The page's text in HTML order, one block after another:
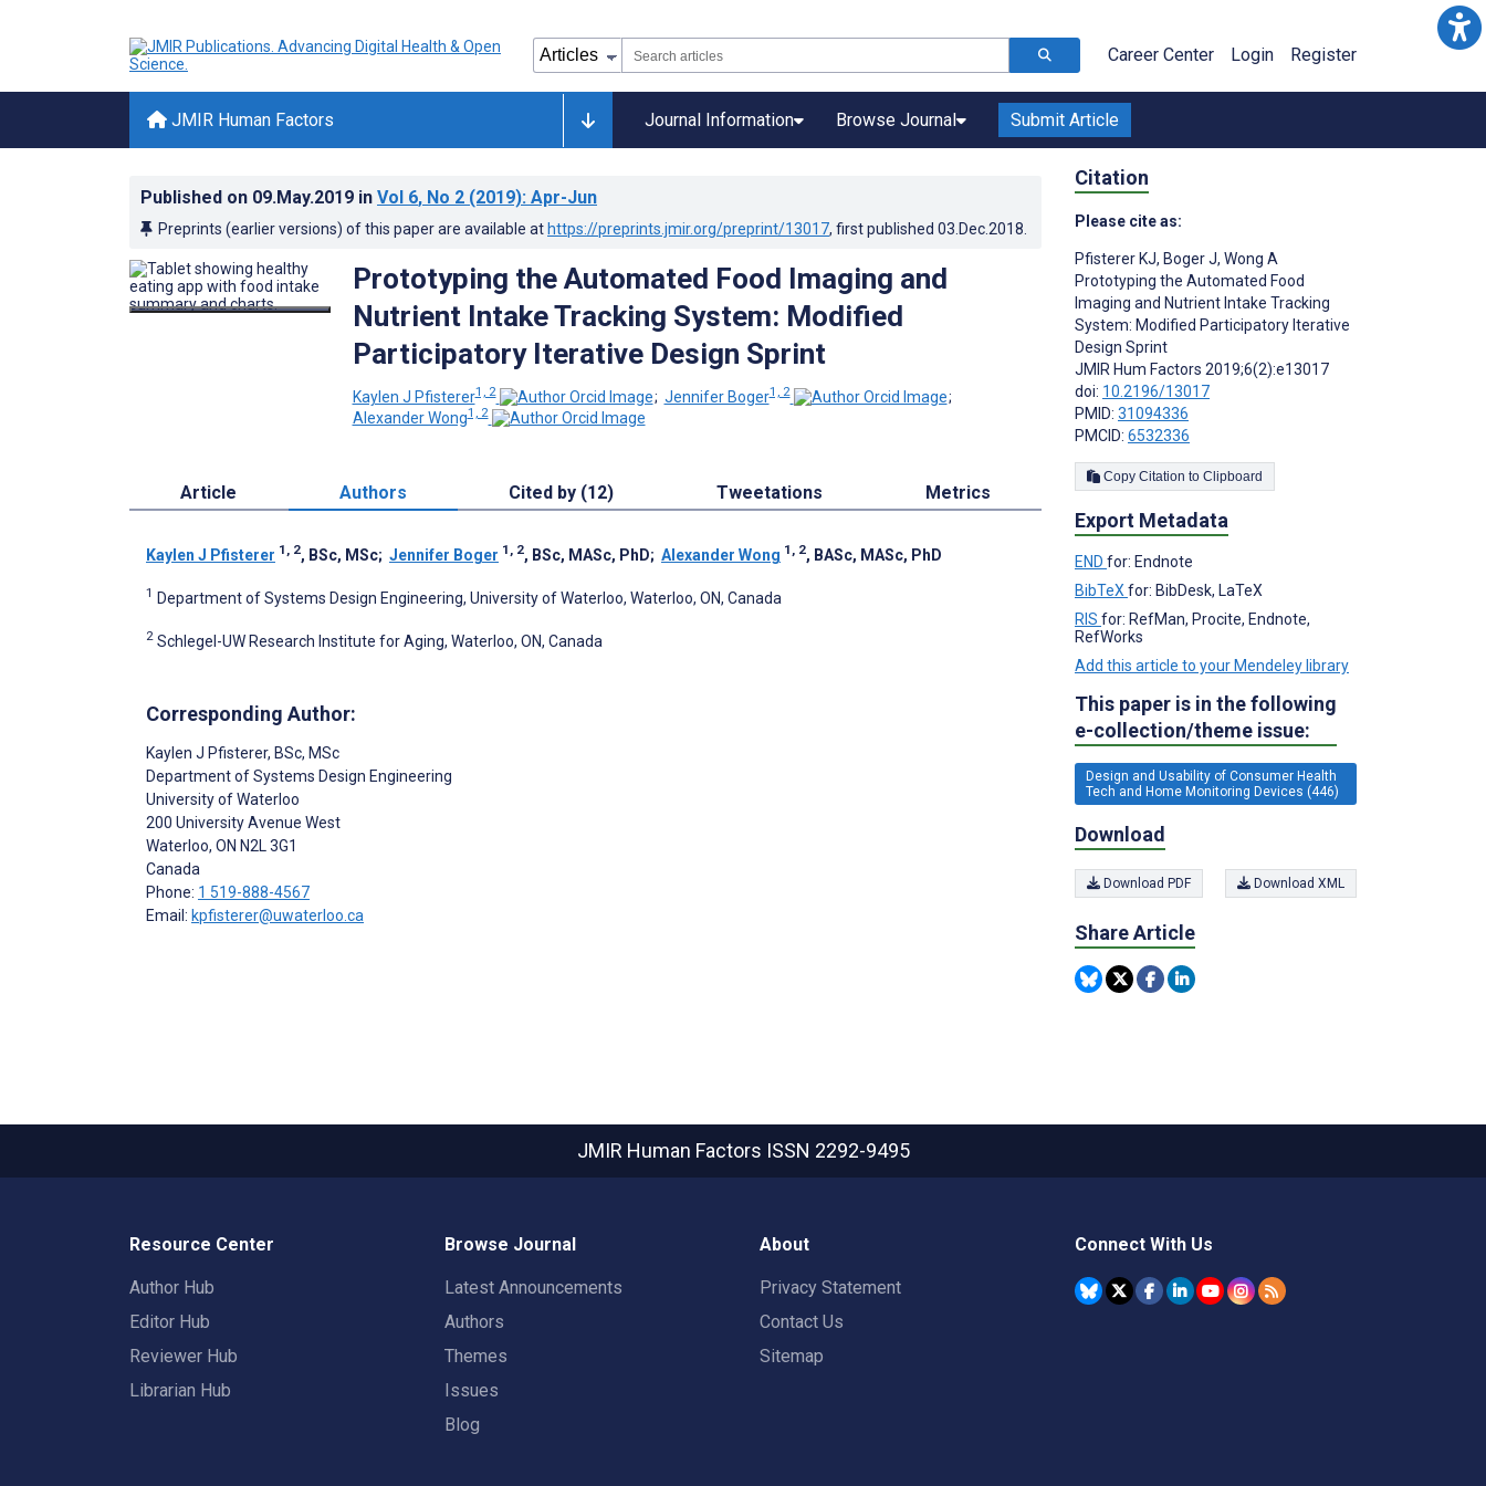
Career Center Login Register
JMIR Human Factors Journal Information Browse Journal Submit Article
Published on 09.May.2019 in Vol 6, No 2 (2019): Apr-Jun
Preprints (earlier versions) of this paper are available at https://preprints.jmir.org/preprint/13017, first published 03.Dec.2018
Prototyping the Automated Food Imaging and
Nutrient Intake Tracking System: Modified
Participatory Iterative Design Sprint
Kaylen J Pfisterer1, 2 ; Jennifer Boger1, 2
;
Alexander Wong1, 2
Article Authors Cited by (12) Tweetations Metrics
Kaylen J Pfisterer 1, 2, BSc, MSc; Jennifer Boger 1, 2, BSc, MASc, PhD; Alexander Wong 1, 2, BASc, MASc, PhD
1 Department of Systems Design Engineering, University of Waterloo, Waterloo, ON, Canada
2 Schlegel-UW Research Institute for Aging, Waterloo, ON, Canada
Corresponding Author:
Kaylen J Pfisterer, BSc, MSc
Department of Systems Design Engineering
University of Waterloo
200 University Avenue West
Waterloo, ON N2L 3G1
Canada
Phone: 1 519-888-4567
Email: kpfisterer@uwaterloo.ca
Citation
Please cite as:
Pfisterer KJ, Boger J, Wong A
Prototyping the Automated Food
Imaging and Nutrient Intake Tracking
System: Modified Participatory Iterative
Design Sprint
JMIR Hum Factors 2019;6(2):e13017
doi: 10.2196/13017
PMID: 31094336
PMCID: 6532336
Copy Citation to Clipboard
Export Metadata
END for: Endnote
BibTeX for: BibDesk, LaTeX
RIS for: RefMan, Procite, Endnote,
RefWorks
Add this article to your Mendeley library
This paper is in the following
e-collection/theme issue:
Design and Usability of Consumer Health
Tech and Home Monitoring Devices (446)
Download
Download PDF Download XML
Share Article
JMIR Human Factors ISSN 2292-9495
Resource Center
Author Hub
Editor Hub
Reviewer Hub
Librarian Hub
Browse Journal
Latest Announcements
Authors
Themes
Issues
Blog
About
Privacy Statement
Contact Us
Sitemap
Connect With Us